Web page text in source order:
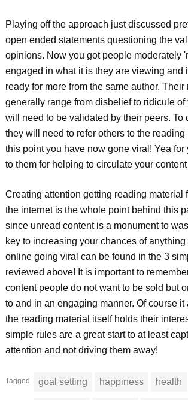
Playing off the approach just discussed
open ended statements questioning the
opinions. Now you got people moderately
engaged in what it is they are viewing and
ready for more from the same author. Their
generally range from disbelief to ridicule of
will need to be validated by their peers. To
they will need to refer others to the reading
this point you have now gone viral! Yea for
to them for helping to circulate your
Creating attention getting reading material
the internet is the whole point behind this
since unread content is a monument to
key to increasing your chances of
online going viral can be found in the 3
reviewed above! It is important to
content people do not want to be sold but
to and in an engaging manner. Of course
the reading material itself holds their
simple rules are a great start to at least
attention and not driving them away!
Tagged goal setting happiness health